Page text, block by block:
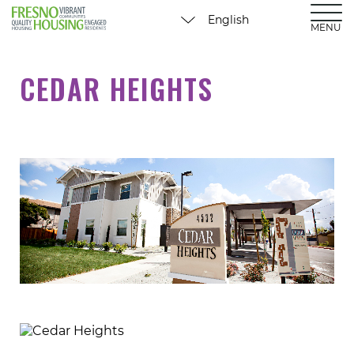
MENU
CEDAR HEIGHTS